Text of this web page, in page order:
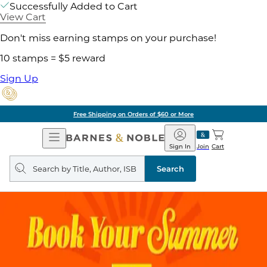
Successfully Added to Cart
View Cart
Don't miss earning stamps on your purchase!
10 stamps = $5 reward
Sign Up
Free Shipping on Orders of $60 or More
Open
Navigation
Barnes
&
Noble
Join
Sign In Cart
Search
query
Search